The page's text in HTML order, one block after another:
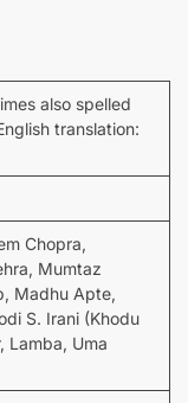
also spelled
translation:
Chopra,
Mumtaz
Madhu Apte,
S. Irani (Khodu
Lamba, Uma